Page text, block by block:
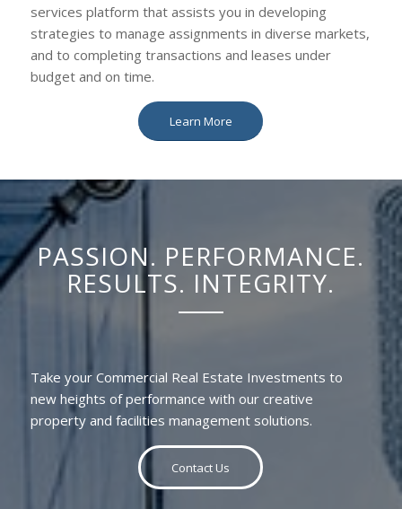
services platform that assists you in developing
strategies to manage assignments in diverse markets,
and to completing transactions and leases under
budget and on time.
Learn More
PASSION. PERFORMANCE.
RESULTS. INTEGRITY.
Take your Commercial Real Estate Investments to
new heights of performance with our creative
property and facilities management solutions.
Contact Us